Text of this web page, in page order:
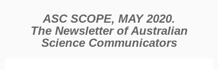
ASC SCOPE, MAY 2020.
The Newsletter of Australian
Science Communicators